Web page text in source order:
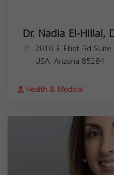
Dr. Nadia El-Hillal,
2010 E Elliot Rd
USA, Arizona 85284
Health & Medical